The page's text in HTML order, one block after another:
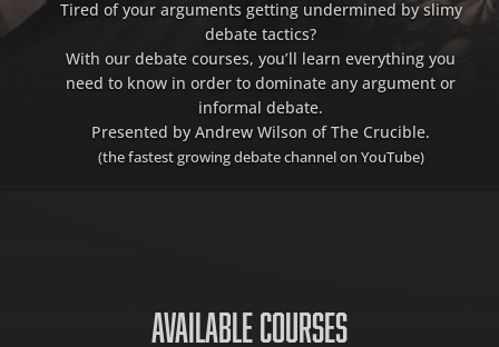
Tired of your arguments getting undermined by slimy
debate tactics?
With our debate courses, you’ll learn everything you
need to know in order to dominate any argument or
informal debate.
Presented by Andrew Wilson of The Crucible.
(the fastest growing debate channel on YouTube)
AVAILABLE COURSES